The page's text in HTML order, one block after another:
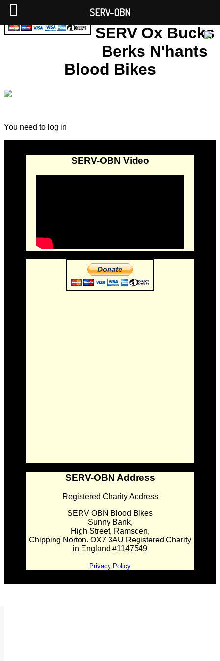
SERV Ox Bucks
Berks N'hants
Blood Bikes
You need to log in
SERV-OBN Video
SERV-OBN Address
Registered Charity Address
SERV OBN Blood Bikes
Sunny Bank,
High Street, Ramsden,
Chipping Norton. OX7 3AU Registered Charity
in England #1147549
Privacy Policy
SERV-OBN